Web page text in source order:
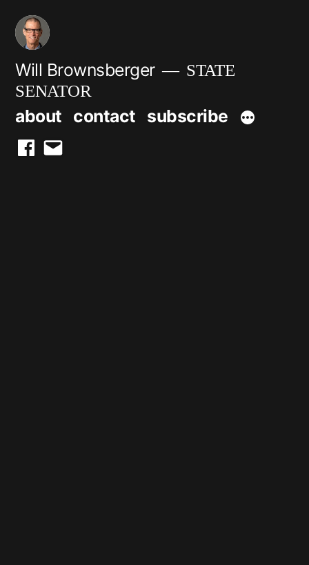
Skip
content
Will Brownsberger
STATE
SENATOR
about contact subscribe
facebook
email